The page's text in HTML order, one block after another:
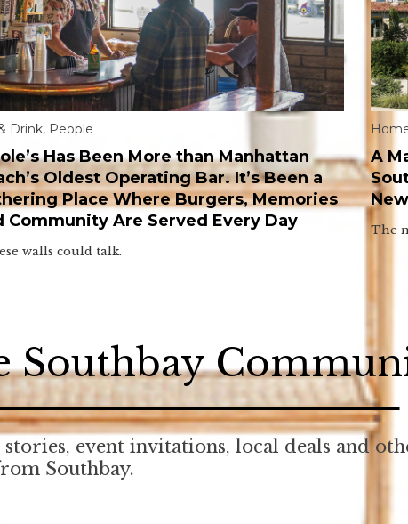
Drink, People
Has Been More than Manhattan
Oldest Operating Bar. It’s Been a
Place Where Burgers, Memories
Community Are Served Every Day
walls could talk.
A
The
Southbay
stories, event invitations, local deals and
Southbay.